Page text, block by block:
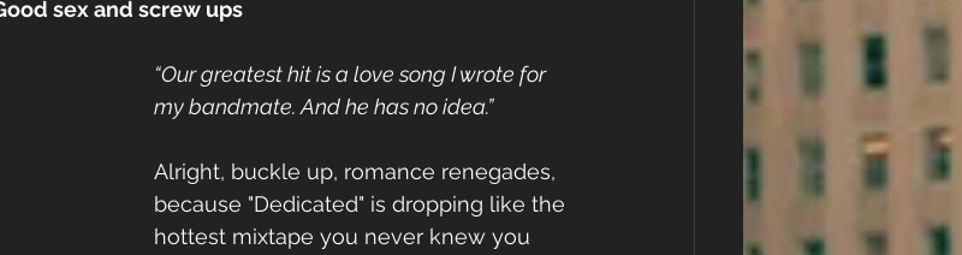
sex and screw ups
“Our greatest hit is a love song I wrote for
my bandmate. And he has no idea.”
Alright, buckle up, romance renegades,
because "Dedicated" is dropping like the
hottest mixtape you never knew you